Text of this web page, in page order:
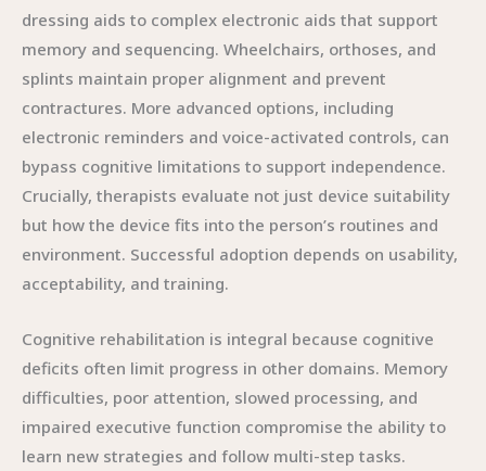
dressing aids to complex electronic aids that support
memory and sequencing. Wheelchairs, orthoses, and
splints maintain proper alignment and prevent
contractures. More advanced options, including
electronic reminders and voice-activated controls, can
bypass cognitive limitations to support independence.
Crucially, therapists evaluate not just device suitability
but how the device fits into the person’s routines and
environment. Successful adoption depends on usability,
acceptability, and training.
Cognitive rehabilitation is integral because cognitive
deficits often limit progress in other domains. Memory
difficulties, poor attention, slowed processing, and
impaired executive function compromise the ability to
learn new strategies and follow multi-step tasks.